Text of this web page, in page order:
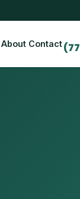
About Contact